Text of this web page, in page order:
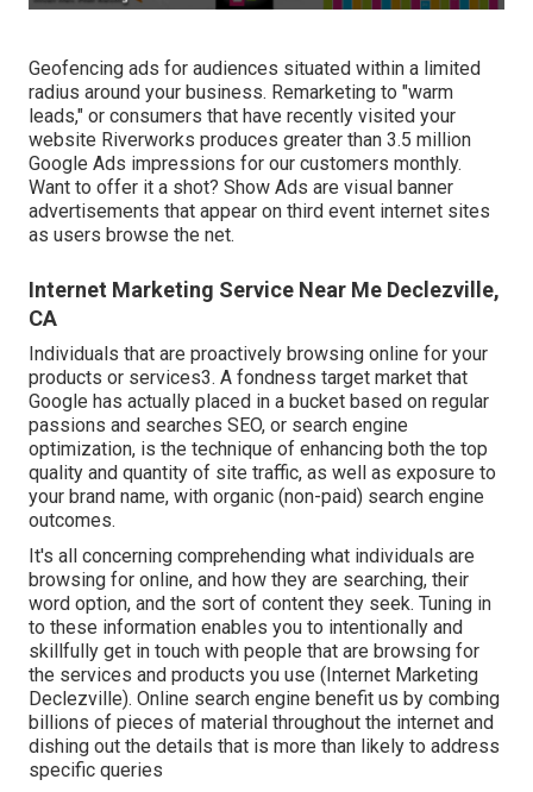
Geofencing ads for audiences situated within a limited
radius around your business. Remarketing to "warm
leads," or consumers that have recently visited your
website Riverworks produces greater than 3.5 million
Google Ads impressions for our customers monthly.
Want to offer it a shot? Show Ads are visual banner
advertisements that appear on third event internet sites
as users browse the net.
Internet Marketing Service Near Me Declezville,
CA
Individuals that are proactively browsing online for your
products or services3. A fondness target market that
Google has actually placed in a bucket based on regular
passions and searches SEO, or search engine
optimization, is the technique of enhancing both the top
quality and quantity of site traffic, as well as exposure to
your brand name, with organic (non-paid) search engine
outcomes.
It's all concerning comprehending what individuals are
browsing for online, and how they are searching, their
word option, and the sort of content they seek. Tuning in
to these information enables you to intentionally and
skillfully get in touch with people that are browsing for
the services and products you use (Internet Marketing
Declezville). Online search engine benefit us by combing
billions of pieces of material throughout the internet and
dishing out the details that is more than likely to address
specific queries